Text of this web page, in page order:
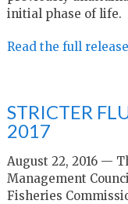
initial phase of life.
Read the full
STRICTER
2017
August 22, 2016 —
Management
Fisheries